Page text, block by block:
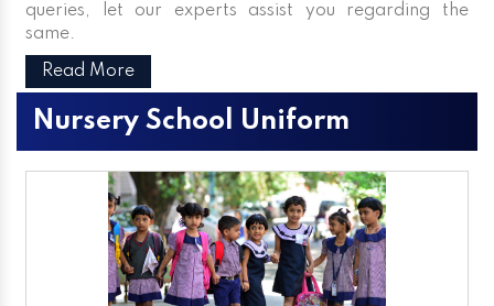
queries, let our experts assist you regarding the
same.
Read More
Nursery School Uniform